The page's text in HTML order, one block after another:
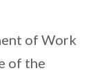
of Work
of the